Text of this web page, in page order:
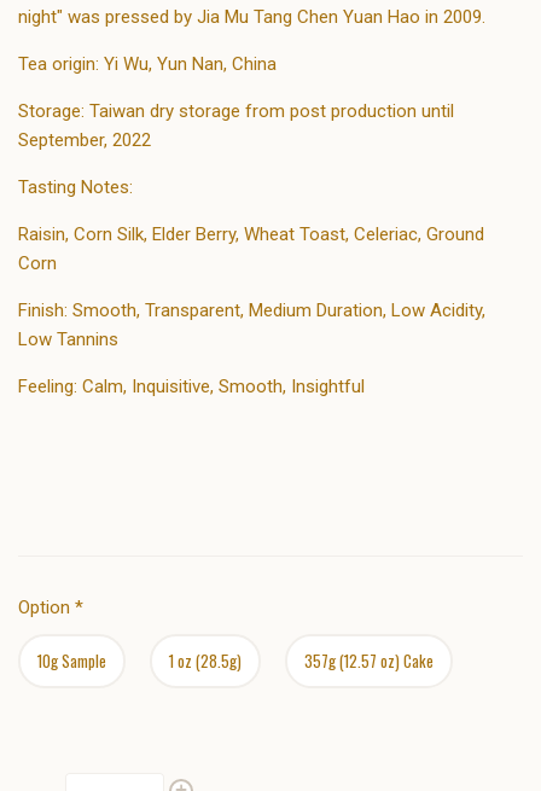
night" was pressed by Jia Mu Tang Chen Yuan Hao in 2009.
Tea origin: Yi Wu, Yun Nan, China
Storage: Taiwan dry storage from post production until
September, 2022
Tasting Notes:
Raisin, Corn Silk, Elder Berry, Wheat Toast, Celeriac, Ground
Corn
Finish: Smooth, Transparent, Medium Duration, Low Acidity,
Low Tannins
Feeling: Calm, Inquisitive, Smooth, Insightful
Option *
10g Sample 1 oz (28.5g) 357g (12.57 oz) Cake